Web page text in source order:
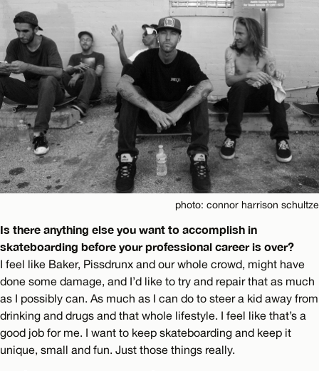
photo: connor harrison schultze
Is there anything else you want to accomplish in
skateboarding before your professional career is over?
I feel like Baker, Pissdrunx and our whole crowd, might have
done some damage, and I’d like to try and repair that as much
as I possibly can. As much as I can do to steer a kid away from
drinking and drugs and that whole lifestyle. I feel like that’s a
good job for me. I want to keep skateboarding and keep it
unique, small and fun. Just those things really.